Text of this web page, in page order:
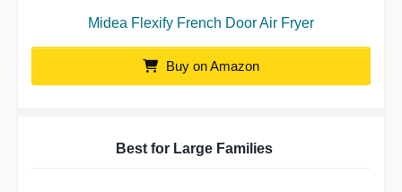
Midea Flexify French Door Air Fryer
Buy on Amazon
Best for Large Families